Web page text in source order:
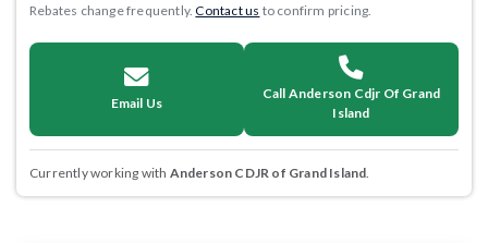
Rebates change frequently.Contact us to confirm pricing.
Email Us
Call Anderson Cdjr Of Grand
Island
Currently working with Anderson CDJR of Grand Island